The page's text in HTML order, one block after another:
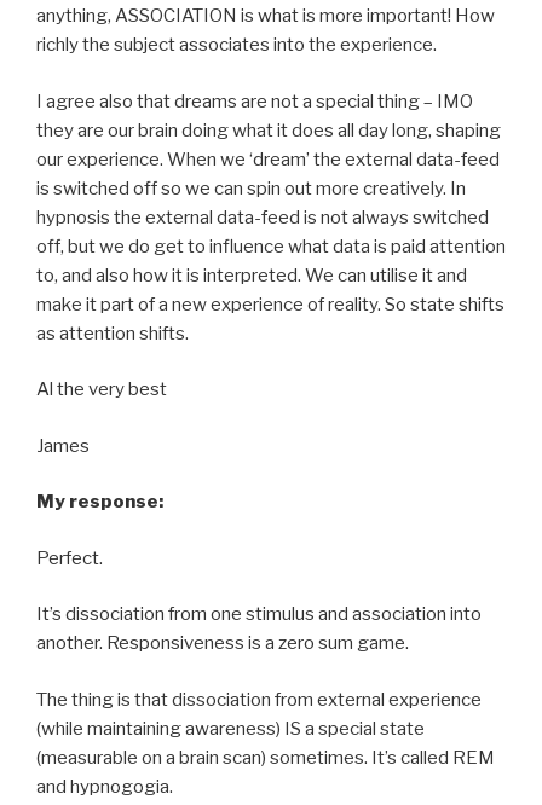
anything, ASSOCIATION is what is more important! How
richly the subject associates into the experience.
I agree also that dreams are not a special thing – IMO
they are our brain doing what it does all day long, shaping
our experience. When we ‘dream’ the external data-feed
is switched off so we can spin out more creatively. In
hypnosis the external data-feed is not always switched
off, but we do get to influence what data is paid attention
to, and also how it is interpreted. We can utilise it and
make it part of a new experience of reality. So state shifts
as attention shifts.
Al the very best
James
My response:
Perfect.
It’s dissociation from one stimulus and association into
another. Responsiveness is a zero sum game.
The thing is that dissociation from external experience
(while maintaining awareness) IS a special state
(measurable on a brain scan) sometimes. It’s called REM
and hypnogogia.